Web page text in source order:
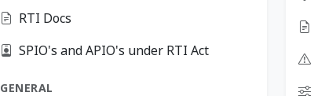
RTI Docs
SPIO's and APIO's under RTI Act
GENERAL